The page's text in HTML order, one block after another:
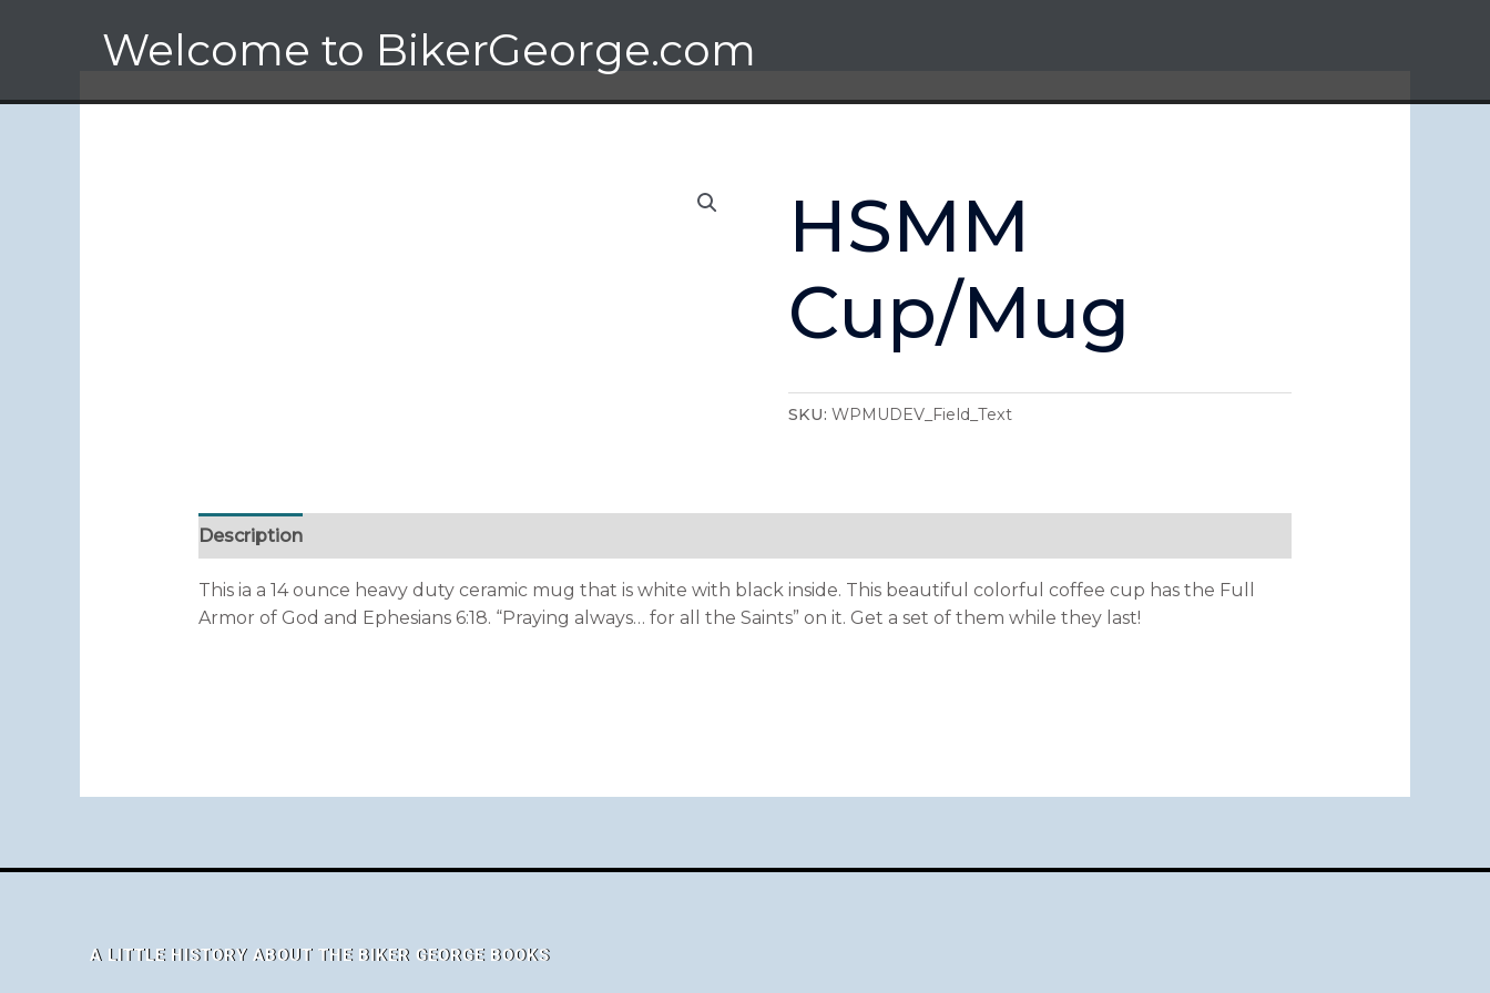
Welcome to BikerGeorge.com
HSMM
Cup/Mug
SKU:WPMUDEV_Field_Text
Description
This ia a 14 ounce heavy duty ceramic mug that is white with black inside. This beautiful colorful coffee cup has the Full
Armor of God and Ephesians 6:18. “Praying always… for all the Saints” on it. Get a set of them while they last!
A LITTLE HISTORY ABOUT THE BIKER GEORGE BOOKS